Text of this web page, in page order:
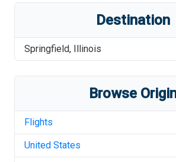
Destination
Springfield, Illinois
Browse
Flights
United States